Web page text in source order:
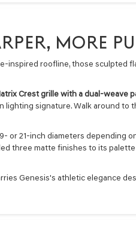
MORE
inspired roofline, those sculpted
Crest grille with a dual-weave
lighting signature. Walk around
or 21-inch diameters depending
three matte finishes to its
Genesis's athletic elegance